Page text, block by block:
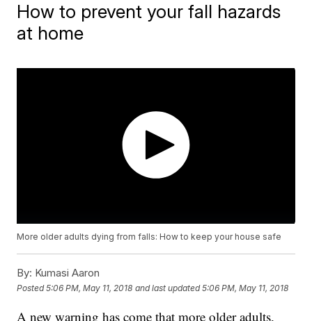
How to prevent your fall hazards
at home
More older adults dying from falls: How to keep your house safe
By: Kumasi Aaron
Posted5:06 PM, May 11, 2018 and last updated 5:06 PM, May 11, 2018
A new warning has come that more older adults,